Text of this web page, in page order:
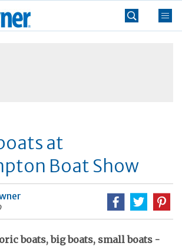
at
Boat Show
boats, big boats, small boats -